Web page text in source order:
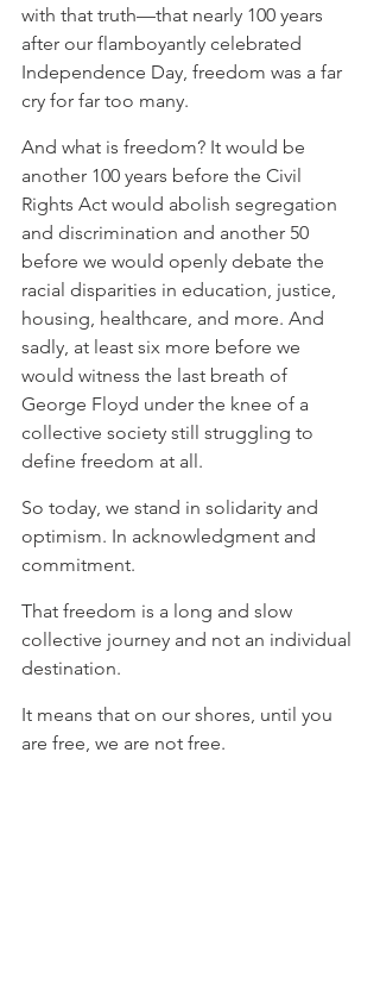
with that truth—that nearly 100 years
after our flamboyantly celebrated
Independence Day, freedom was a far
cry for far too many.
And what is freedom? It would be
another 100 years before the Civil
Rights Act would abolish segregation
and discrimination and another 50
before we would openly debate the
racial disparities in education, justice,
housing, healthcare, and more. And
sadly, at least six more before we
would witness the last breath of
George Floyd under the knee of a
collective society still struggling to
define freedom at all.
So today, we stand in solidarity and
optimism. In acknowledgment and
commitment.
That freedom is a long and slow
collective journey and not an individual
destination.
It means that on our shores, until you
are free, we are not free.